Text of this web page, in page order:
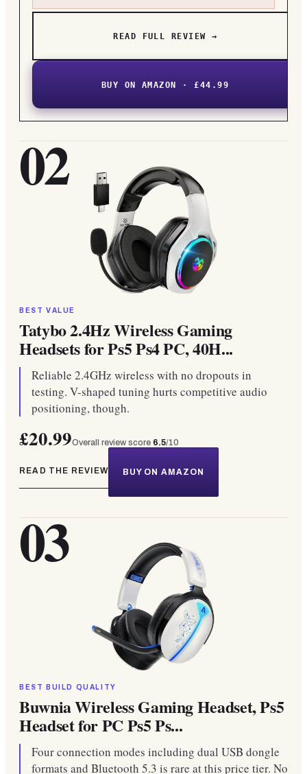
READ FULL REVIEW →
BUY ON AMAZON · £44.99
02
BEST VALUE
Tatybo 2.4Hz Wireless Gaming
Headsets for Ps5 Ps4 PC, 40H...
Reliable 2.4GHz wireless with no dropouts in
testing. V-shaped tuning hurts competitive audio
positioning, though.
£20.99Overall review score 6.5/10
READ THE REVIEW BUY ON AMAZON
03
BEST BUILD QUALITY
Buwnia Wireless Gaming Headset, Ps5
Headset for PC Ps5 Ps...
Four connection modes including dual USB dongle
formats and Bluetooth 5.3 is rare at this price tier. No